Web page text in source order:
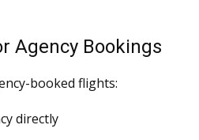
Agency Bookings
booked flights:
directly